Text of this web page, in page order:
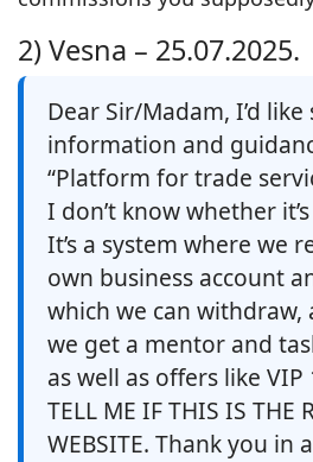
2) Vesna – 25.07.2025.
Dear Sir/Madam, I’d like
information and
“Platform for trade
I don’t know whether
It’s a system where we
own business account
which we can
we get a mentor and
as well as offers like VIP
TELL ME IF THIS IS THE
WEBSITE. Thank you in